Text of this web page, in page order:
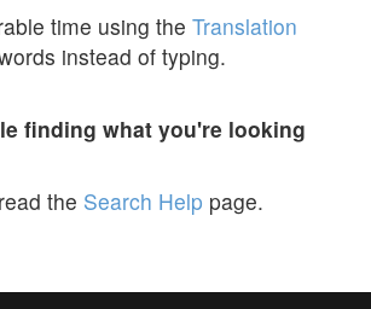
time using the Translation
instead of typing.
finding what you're looking
the Search Help page.